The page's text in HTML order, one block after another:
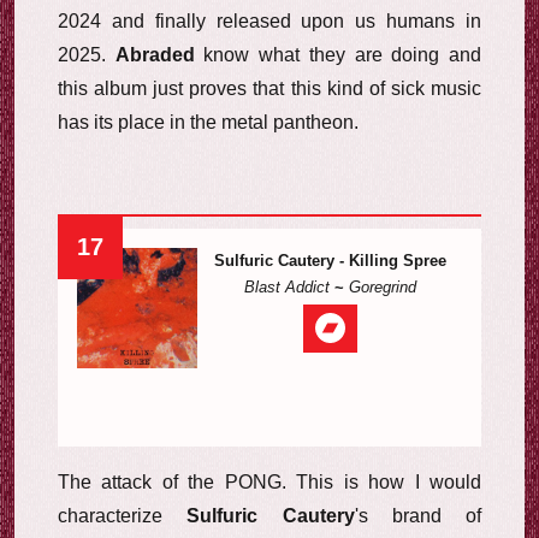
2024 and finally released upon us humans in
2025. Abraded
know what they are doing and
this album just proves that this kind of sick music
has its place in the metal pantheon.
17
Sulfuric Cautery - Killing Spree
Blast Addict~ Goregrind
The attack of the PONG. This is how I would
characterizeSulfuric Cautery's brand of